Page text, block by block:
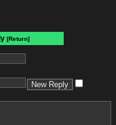
[Return]